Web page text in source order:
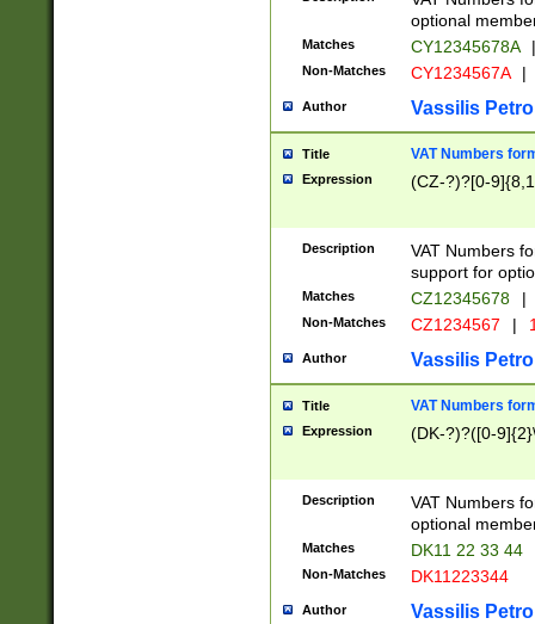
optional
Matches CY12345678A |
Non-Matches CY1234567A |
Author Vassilis
Title VAT Numbers
Expression (CZ-?)?[0-
Description
VAT Numbers
support for
Matches CZ12345678 |
Non-Matches CZ1234567 |
Author Vassilis
Title VAT Numbers
Expression (DK-?)?([0-
Description
VAT Numbers
optional
Matches DK11 22 33 44
Non-Matches DK11223344
Author Vassilis